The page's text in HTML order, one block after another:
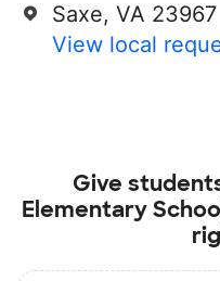
Saxe, VA 23967
View local
Give
Elementary